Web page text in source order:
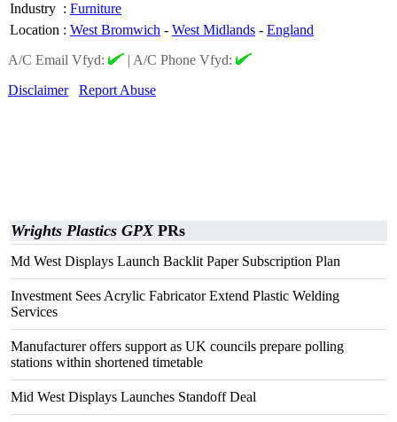
Industry : Furniture
Location : West Bromwich - West Midlands - England
A/C Email Vfyd:
| A/C Phone Vfyd:
Disclaimer
Report Abuse
Wrights Plastics GPXPRs
Md West Displays Launch Backlit Paper Subscription Plan
Investment Sees Acrylic Fabricator Extend Plastic Welding
Services
Manufacturer offers support as UK councils prepare polling
stations within shortened timetable
Mid West Displays Launches Standoff Deal